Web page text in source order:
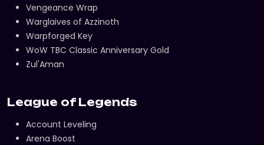
Vengeance Wrap
Warglaives of Azzinoth
Warpforged Key
WoW TBC Classic Anniversary Gold
Zul'Aman
League of Legends
Account Leveling
Arena Boost